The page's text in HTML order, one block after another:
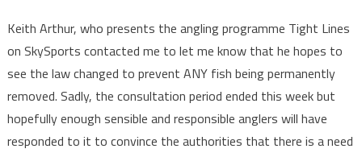
Keith Arthur, who presents the angling programme Tight Lines
on SkySports contacted me to let me know that he hopes to
see the law changed to prevent ANY fish being permanently
removed. Sadly, the consultation period ended this week but
hopefully enough sensible and responsible anglers will have
responded to it to convince the authorities that there is a need